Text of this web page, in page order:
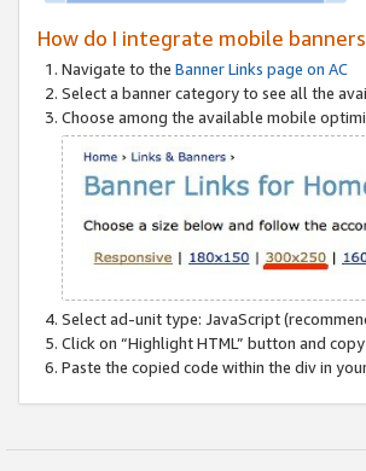
How do I integrate mobile
Navigate to the Banner Links page on AC
Select a banner category to see all the
Choose among the available mobile
Select ad-unit type: JavaScript
Click on “Highlight HTML” button and
Paste the copied code within the div in